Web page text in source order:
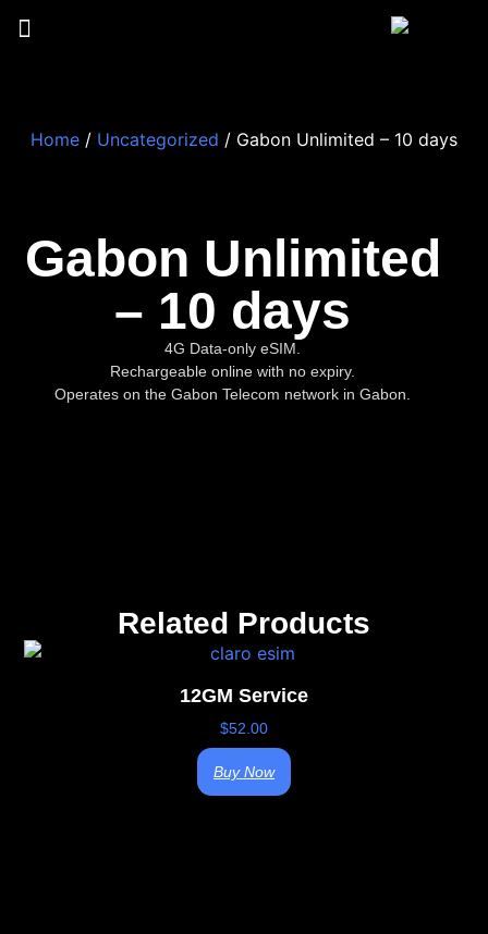
Gabon Unlimited
– 10 days
4G Data-only eSIM.
Rechargeable online with no expiry.
Operates on the Gabon Telecom network in Gabon.
Home / Uncategorized / Gabon Unlimited – 10 days
Related Products
12GM Service
$52.00
Buy Now